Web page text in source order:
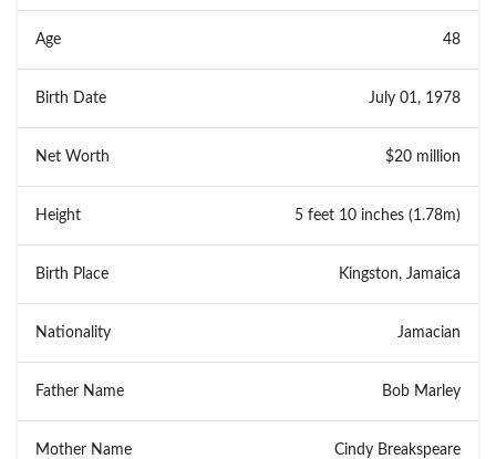
Age 48
Birth Date July 01, 1978
Net Worth $20 million
Height 5 feet 10 inches (1.78m)
Birth Place Kingston, Jamaica
Nationality Jamacian
Father Name Bob Marley
Mother Name Cindy Breakspeare